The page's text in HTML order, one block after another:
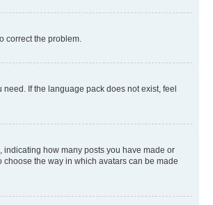
correct the problem.
If the language pack does not exist, feel
how many posts you have made or
the way in which avatars can be made